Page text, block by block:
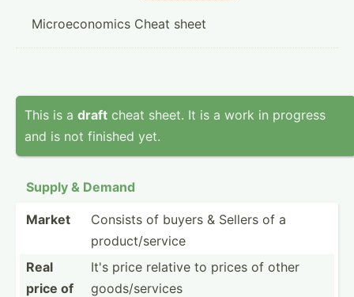
Microeconomics Cheat sheet
This is a draft cheat sheet. It is a work in progress
and is not finished yet.
Supply & Demand
Market
Consists of buyers & Sellers of a
produc­t/s­ervice
Real
price of
It's price relative to prices of other
goods/­ser­vices